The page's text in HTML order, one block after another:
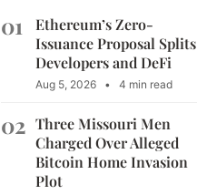
01
Ethereum’s Zero-
Issuance Proposal Splits
Developers and DeFi
Aug 5, 2026 • 4 min read
02 Three Missouri Men
Charged Over Alleged
Bitcoin Home Invasion
Plot